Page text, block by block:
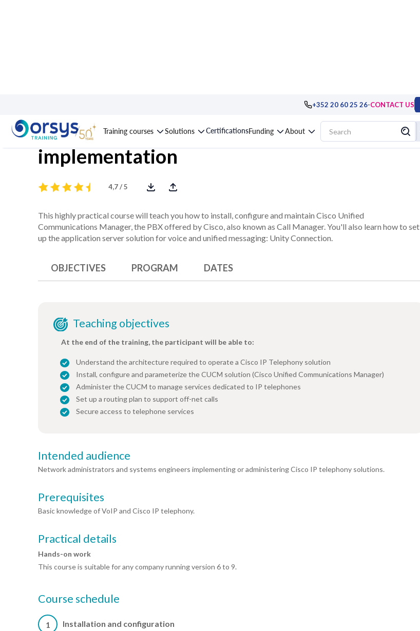
+352 20 60 25 26-CONTACT US
Training courses Solutions CertificationsFunding About
Course : Cisco Call Manager and Unity,
implementation
4,7 / 5
This highly practical course will teach you how to install, configure and maintain Cisco Unified
Communications Manager, the PBX offered by Cisco, also known as Call Manager. You'll also learn how to set
up the application server solution for voice and unified messaging: Unity Connection.
OBJECTIVES PROGRAM DATES
Teaching objectives
At the end of the training, the participant will be able to:
Understand the architecture required to operate a Cisco IP Telephony solution
Install, configure and parameterize the CUCM solution (Cisco Unified Communications Manager)
Administer the CUCM to manage services dedicated to IP telephones
Set up a routing plan to support off-net calls
Secure access to telephone services
Intended audience
Network administrators and systems engineers implementing or administering Cisco IP telephony solutions.
Prerequisites
Basic knowledge of VoIP and Cisco IP telephony.
Practical details
Hands-on work
This course is suitable for any company running version 6 to 9.
Course schedule
1 Installation and configuration